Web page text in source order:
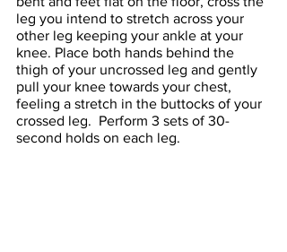
leg you intend to stretch across your
other leg keeping your ankle at your
knee. Place both hands behind the
thigh of your uncrossed leg and gently
pull your knee towards your chest,
feeling a stretch in the buttocks of your
crossed leg.  Perform 3 sets of 30-
second holds on each leg.